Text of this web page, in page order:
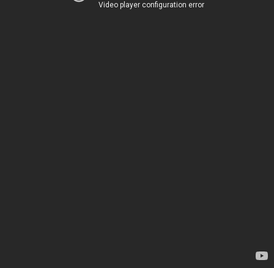
Video player configuration error